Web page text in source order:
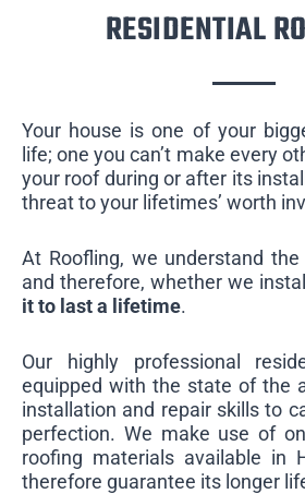
RESIDENTIAL
Your house is one of your
life; one you can’t make every
your roof during or after its
threat to your lifetimes’ worth
At Roofling, we understand
and therefore, whether we
it to last a lifetime.
Our highly professional
equipped with the state of the
installation and repair skills to
perfection. We make use of
roofing materials available in
therefore guarantee its longer